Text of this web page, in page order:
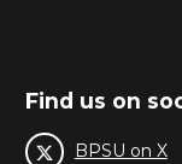
Find us on
BPSU on X